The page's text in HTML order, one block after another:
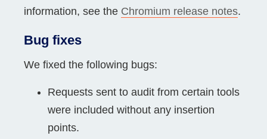
information, see the Chromium release notes.
Bug fixes
We fixed the following bugs:
Requests sent to audit from certain tools
were included without any insertion
points.